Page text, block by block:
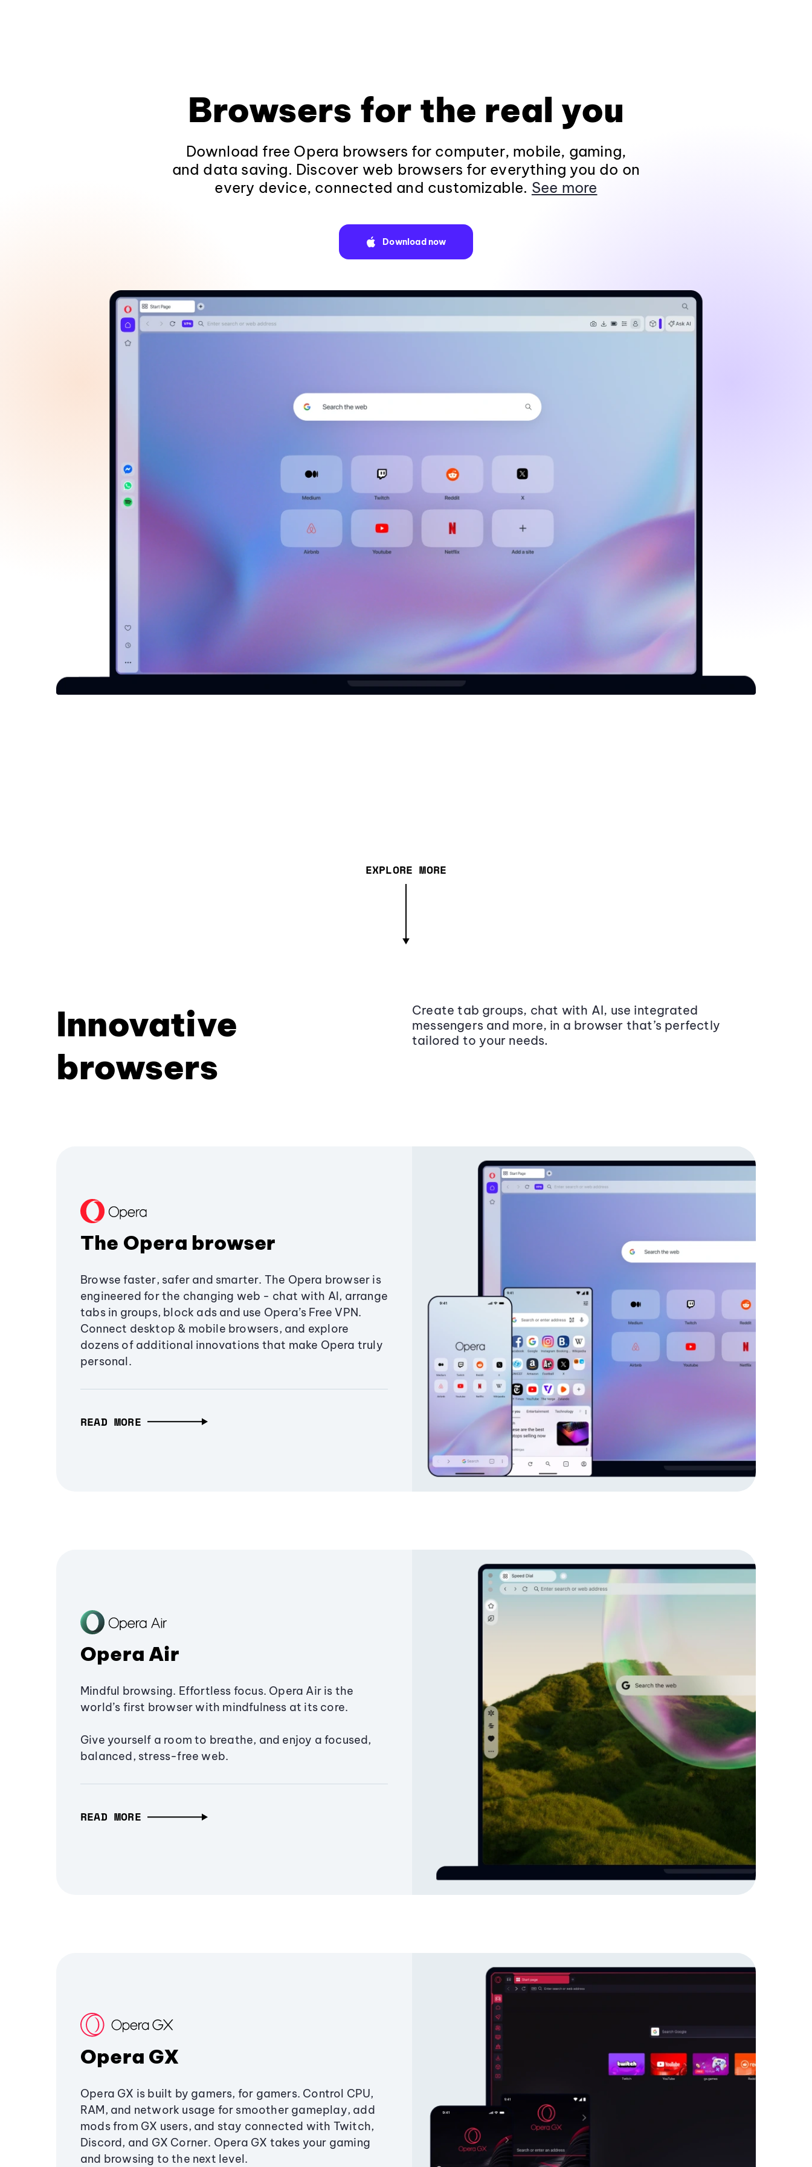
Browsers for the real you
Download free Opera browsers for computer, mobile, gaming,
and data saving. Discover web browsers for everything you do on
every device, connected and customizable. See more
Download now
EXPLORE MORE
Innovative
browsers
Create tab groups, chat with AI, use integrated
messengers and more, in a browser that’s perfectly
tailored to your needs.
The Opera browser
Browse faster, safer and smarter. The Opera browser is
engineered for the changing web - chat with AI, arrange
tabs in groups, block ads and use Opera’s Free VPN.
Connect desktop & mobile browsers, and explore
dozens of additional innovations that make Opera truly
personal.
READ MORE
Opera Air
Mindful browsing. Effortless focus. Opera Air is the
world’s first browser with mindfulness at its core.
Give yourself a room to breathe, and enjoy a focused,
balanced, stress-free web.
READ MORE
Opera GX
Opera GX is built by gamers, for gamers. Control CPU,
RAM, and network usage for smoother gameplay, add
mods from GX users, and stay connected with Twitch,
Discord, and GX Corner. Opera GX takes your gaming
and browsing to the next level.